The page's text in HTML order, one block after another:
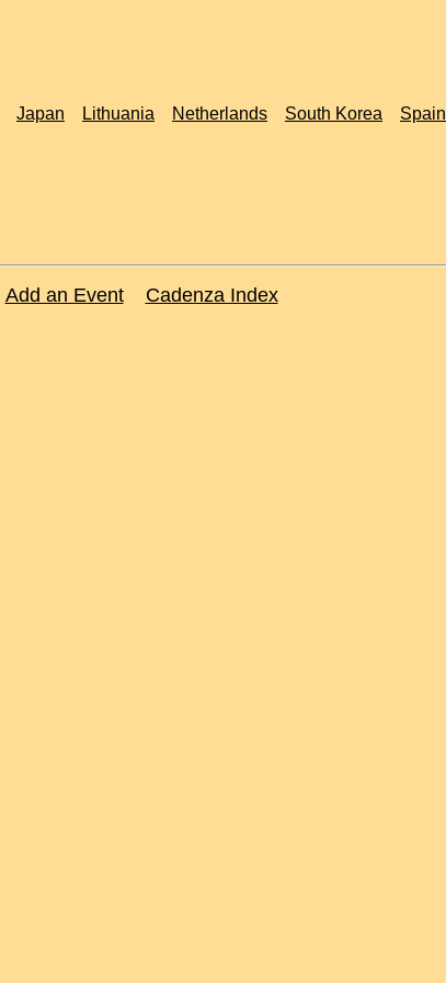
Japan Lithuania Netherlands South Korea Spain
Add an Event Cadenza Index